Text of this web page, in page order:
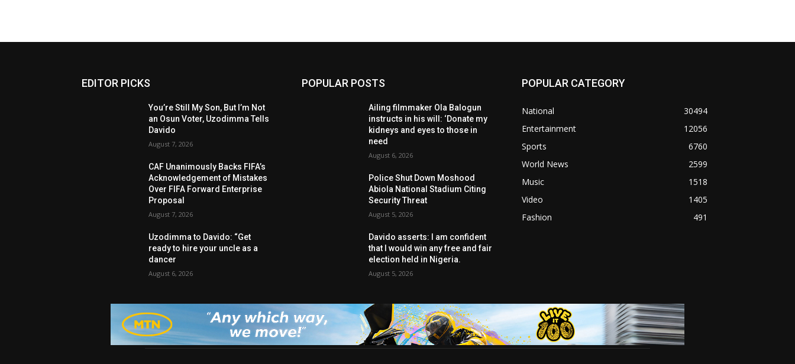
EDITOR PICKS
You’re Still My Son, But I’m Not
an Osun Voter, Uzodimma Tells
Davido
August 7, 2026
CAF Unanimously Backs FIFA’s
Acknowledgement of Mistakes
Over FIFA Forward Enterprise
Proposal
August 7, 2026
Uzodimma to Davido: “Get
ready to hire your uncle as a
dancer
August 6, 2026
POPULAR POSTS
Ailing filmmaker Ola Balogun
instructs in his will: ‘Donate my
kidneys and eyes to those in
need
August 6, 2026
Police Shut Down Moshood
Abiola National Stadium Citing
Security Threat
August 5, 2026
Davido asserts: I am confident
that I would win any free and fair
election held in Nigeria.
August 5, 2026
POPULAR CATEGORY
National
30494
Entertainment
12056
Sports
6760
World News
2599
Music
1518
Video
1405
Fashion
491